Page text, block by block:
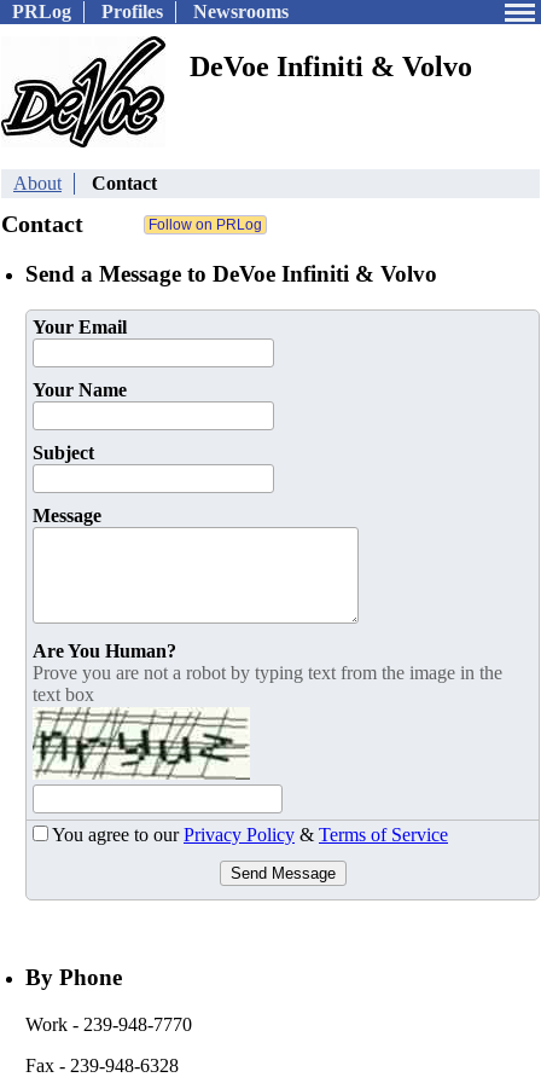
PRLog Profiles Newsrooms
DeVoe Infiniti & Volvo
About Contact
Contact
Send a Message to DeVoe Infiniti & Volvo
Your Email
Your Name
Subject
Message
Are You Human?
Prove you are not a robot by typing text from the image in the
text box
You agree to ourPrivacy Policy & Terms of Service
Send Message
By Phone
Work - 239-948-7770
Fax - 239-948-6328